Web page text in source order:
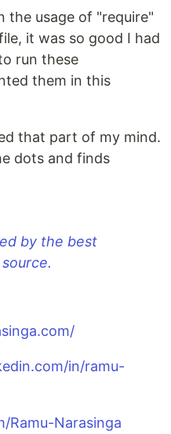
the usage of "require"
it was so good I had
run these
them in this
that part of my mind.
dots and finds
by the best
in/ramu-
Ramu-Narasinga